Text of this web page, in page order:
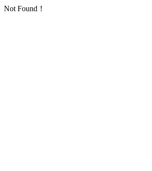
Not Found！